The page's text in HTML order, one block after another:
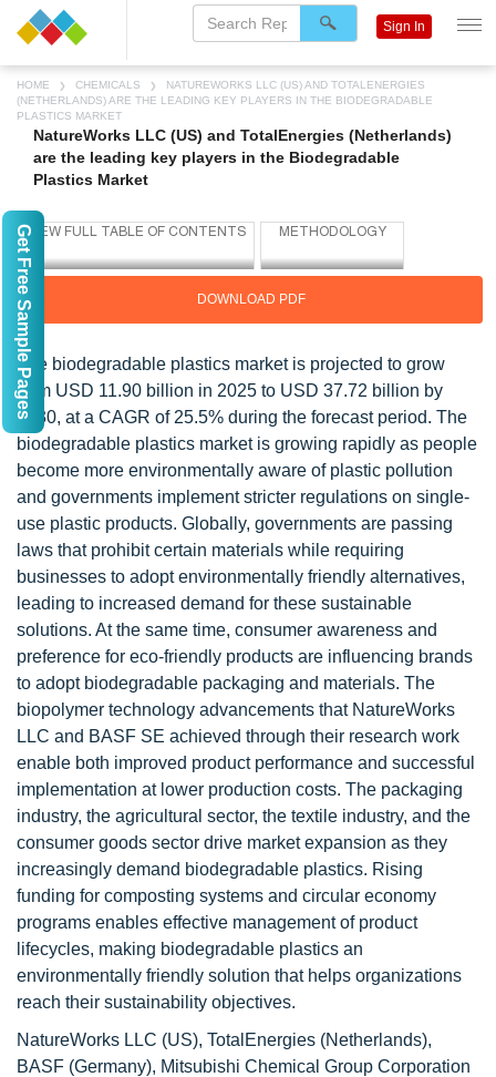
HOME CHEMICALS
NATUREWORKS LLC (US) AND TOTALENERGIES
(NETHERLANDS) ARE THE LEADING KEY PLAYERS IN THE BIODEGRADABLE
PLASTICS MARKET
NatureWorks LLC (US) and TotalEnergies (Netherlands)
are the leading key players in the Biodegradable
Plastics Market
DOWNLOAD PDF
The biodegradable plastics market is projected to grow
from USD 11.90 billion in 2025 to USD 37.72 billion by
2030, at a CAGR of 25.5% during the forecast period. The
biodegradable plastics market is growing rapidly as people
become more environmentally aware of plastic pollution
and governments implement stricter regulations on single-
use plastic products. Globally, governments are passing
laws that prohibit certain materials while requiring
businesses to adopt environmentally friendly alternatives,
leading to increased demand for these sustainable
solutions. At the same time, consumer awareness and
preference for eco-friendly products are influencing brands
to adopt biodegradable packaging and materials. The
biopolymer technology advancements that NatureWorks
LLC and BASF SE achieved through their research work
enable both improved product performance and successful
implementation at lower production costs. The packaging
industry, the agricultural sector, the textile industry, and the
consumer goods sector drive market expansion as they
increasingly demand biodegradable plastics. Rising
funding for composting systems and circular economy
programs enables effective management of product
lifecycles, making biodegradable plastics an
environmentally friendly solution that helps organizations
reach their sustainability objectives.
NatureWorks LLC (US), TotalEnergies (Netherlands),
BASF (Germany), Mitsubishi Chemical Group Corporation
Sign In
Get Free Sample Pages